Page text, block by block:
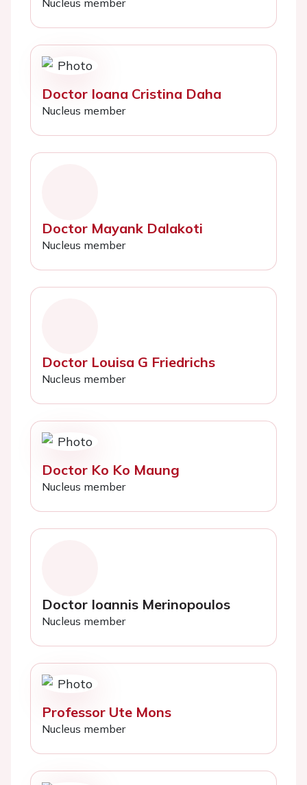
Nucleus member
Doctor Ioana Cristina Daha
Nucleus member
Doctor Mayank Dalakoti
Nucleus member
Doctor Louisa G Friedrichs
Nucleus member
Doctor Ko Ko Maung
Nucleus member
Doctor Ioannis Merinopoulos
Nucleus member
Professor Ute Mons
Nucleus member